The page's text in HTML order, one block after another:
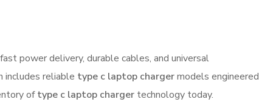
power delivery, durable cables, and universal
includes reliable type c laptop chargermodels engineered
oftype c laptop charger technology today.